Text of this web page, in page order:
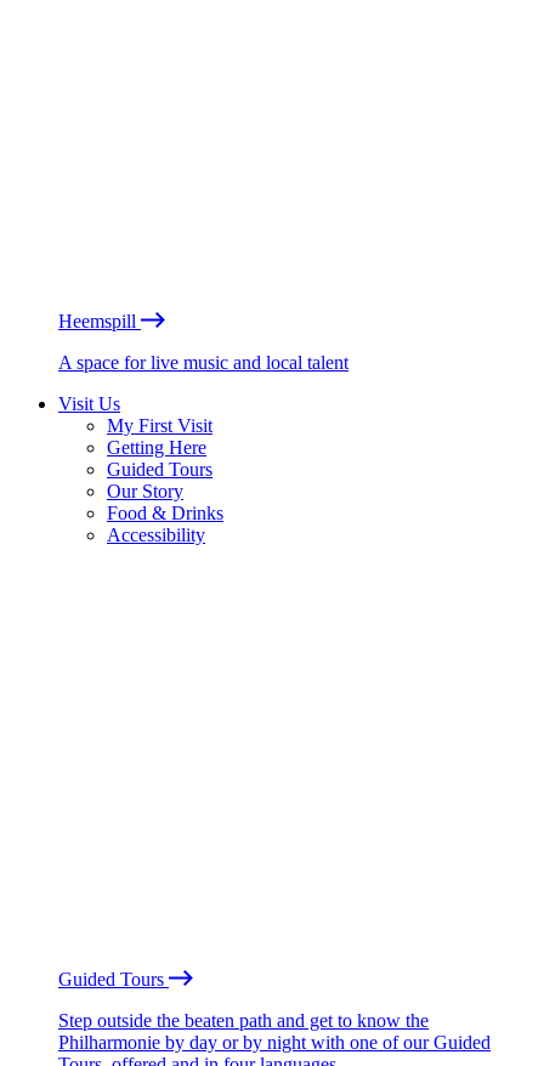
Heemspill
A space for live music and local talent
Visit Us
My First Visit
Getting Here
Guided Tours
Our Story
Food & Drinks
Accessibility
Guided Tours
Step outside the beaten path and get to know the
Philharmonie by day or by night with one of our Guided